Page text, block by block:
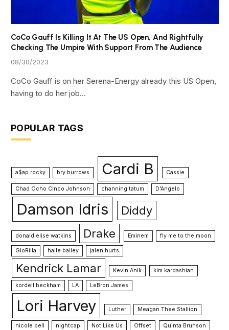
CoCo Gauff Is Killing It At The US Open, And Rightfully
Checking The Umpire With Support From The Audience
08/30/2023
CoCo Gauff is on her Serena-Energy already this US Open,
having to do her job…
POPULAR TAGS
a$ap rocky bry burrows Cardi B Cassie
Chad Ocho Cinco Johnson channing tatum D'Angelo
Damson Idris Diddy
donald elise watkins Drake Eminem fly me to the moon
GloRilla halle bailey jalen hurts
Kendrick Lamar Kevin Anik kim kardashian
kordell beckham LA LeBron James
Lori Harvey Luther Meagan Thee Stallion
nicole bell nightcap Not Like Us Offset
Quinta Brunson